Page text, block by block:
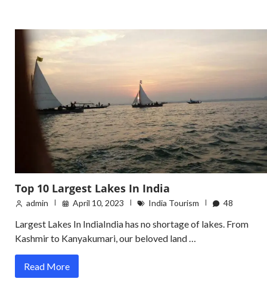
Top 10 Largest Lakes In India
admin April 10, 2023 India Tourism 48
Largest Lakes In IndiaIndia has no shortage of lakes. From
Kashmir to Kanyakumari, our beloved land …
Read More